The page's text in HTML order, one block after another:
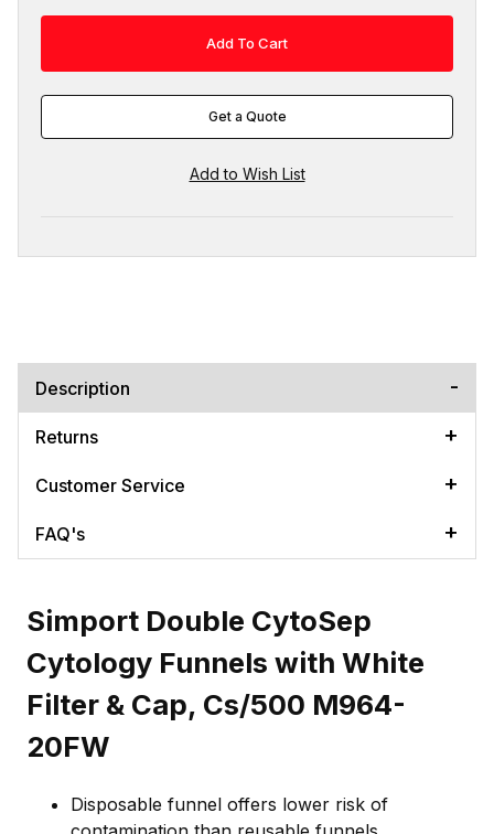
Get a Quote
Description
Returns
Customer Service
FAQ's
Simport Double CytoSep
Cytology Funnels with White
Filter & Cap, Cs/500 M964-
20FW
Disposable funnel offers lower risk of